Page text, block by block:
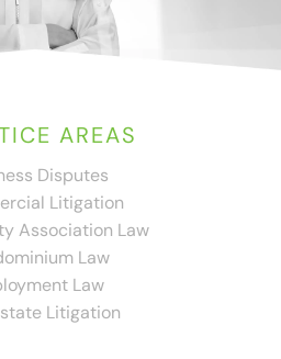
AREAS
Disputes
Litigation
Association Law
Law
Law
Litigation